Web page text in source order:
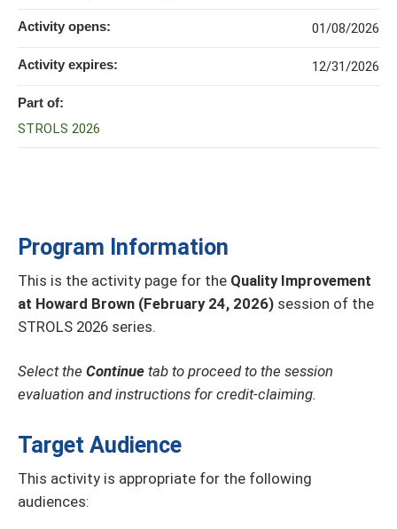
Program Information
This is the activity page for the Quality Improvement
at Howard Brown (February 24, 2026) session of the
STROLS 2026 series.
Select the Continue tab to proceed to the session
evaluation and instructions for credit-claiming.
Target Audience
This activity is appropriate for the following
audiences:
Activity opens: 01/08/2026
Activity expires: 12/31/2026
Part of:
STROLS 2026